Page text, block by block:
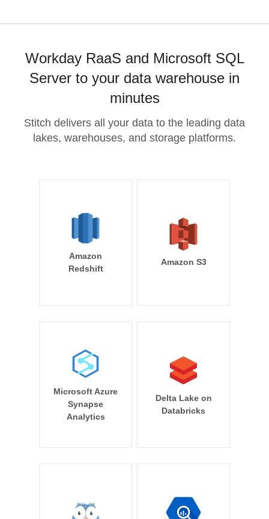
Workday RaaS and Microsoft SQL
Server to your data warehouse in
minutes
Stitch delivers all your data to the leading data
lakes, warehouses, and storage platforms.
Amazon
Redshift
Amazon S3
Microsoft Azure
Synapse
Analytics
Delta Lake on
Databricks